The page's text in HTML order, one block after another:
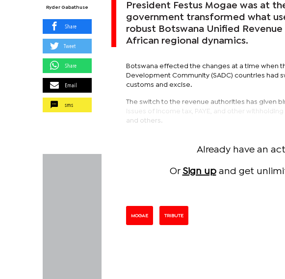
Ryder Gabathuse
Share
Tweet
Share
Email
sms
President Festus Mogae was at
government transformed what
robust Botswana Unified
African regional dynamics.
Botswana effected the changes at a time when
Development Community (SADC) countries
customs and excise.
The switch to the revenue authorities has given
issues of income tax, PAYE, and other
and others.
Already have an
Or Sign upand get
MOGAE TRIBUTE